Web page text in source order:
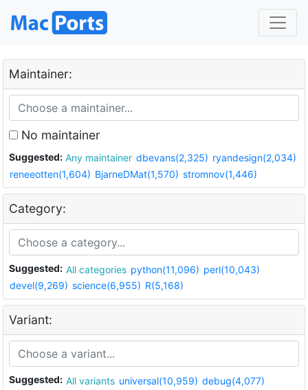
Maintainer:
No maintainer
Suggested: Any maintainer dbevans(2,325) ryandesign(2,034)
reneeotten(1,604) BjarneDMat(1,570) stromnov(1,446)
Category:
Suggested: All categories python(11,096) perl(10,043)
devel(9,269) science(6,955) R(5,168)
Variant:
Suggested: All variants universal(10,959) debug(4,077)